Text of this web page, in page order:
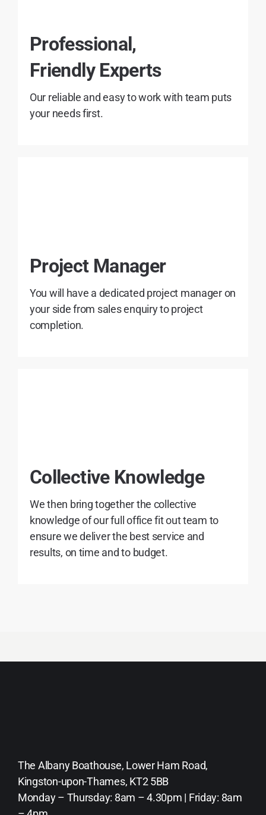
Professional,
Friendly Experts
Our reliable and easy to work with team puts
your needs first.
Project Manager
You will have a dedicated project manager on
your side from sales enquiry to project
completion.
Collective Knowledge
We then bring together the collective
knowledge of our full office fit out team to
ensure we deliver the best service and
results, on time and to budget.
The Albany Boathouse, Lower Ham Road,
Kingston-upon-Thames, KT2 5BB
Monday – Thursday: 8am – 4.30pm | Friday: 8am